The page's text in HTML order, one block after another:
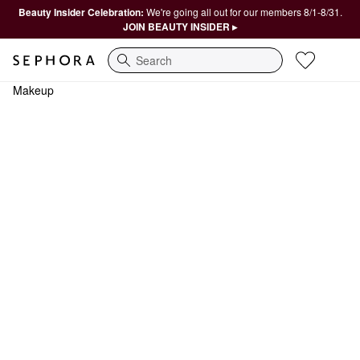
Beauty Insider Celebration: We're going all out for our members 8/1-8/31.
JOIN BEAUTY INSIDER ▸
Search
Makeup